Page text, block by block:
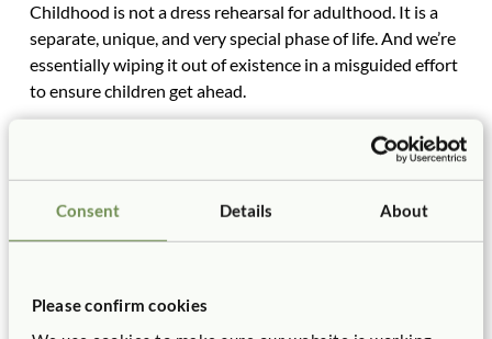
Consent Details About
Please confirm cookies
Childhood is not a dress rehearsal for adulthood. It is a
separate, unique, and very special phase of life. And we’re
essentially wiping it out of existence in a misguided effort
to ensure children get ahead.
the political power—to stop the insanity. Become